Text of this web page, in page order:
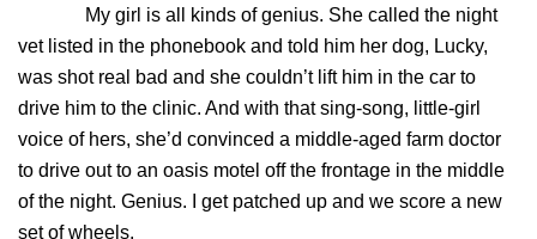
My girl is all kinds of genius. She called the night
vet listed in the phonebook and told him her dog, Lucky,
was shot real bad and she couldn’t lift him in the car to
drive him to the clinic. And with that sing-song, little-girl
voice of hers, she’d convinced a middle-aged farm doctor
to drive out to an oasis motel off the frontage in the middle
of the night. Genius. I get patched up and we score a new
set of wheels.